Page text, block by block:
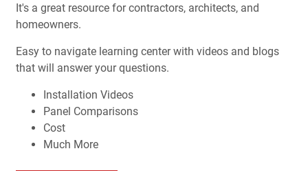
It's a great resource for contractors, architects, and
homeowners.
Easy to navigate learning center with videos and blogs
that will answer your questions.
Installation Videos
Panel Comparisons
Cost
Much More